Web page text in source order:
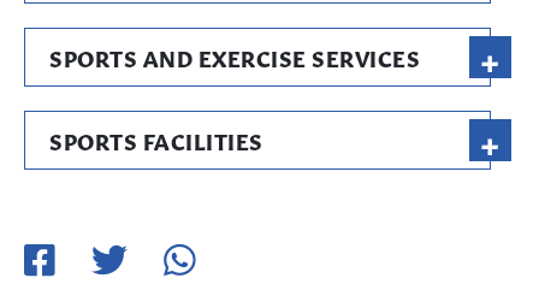
SPORTS AND EXERCISE SERVICES +
SPORTS FACILITIES +